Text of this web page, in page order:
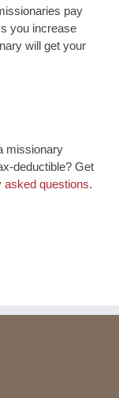
pay
you increase
will get your
missionary
deductible? Get
asked questions.